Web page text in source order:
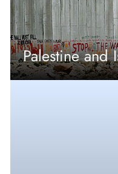
Palestine and